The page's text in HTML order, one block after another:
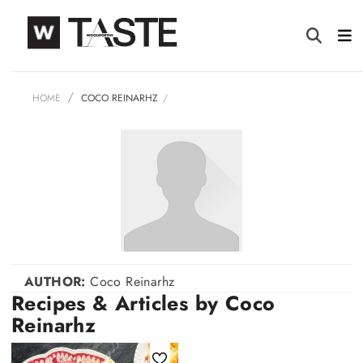
HOME COCO REINARHZ
AUTHOR:Coco Reinarhz
Recipes & Articles by Coco
Reinarhz